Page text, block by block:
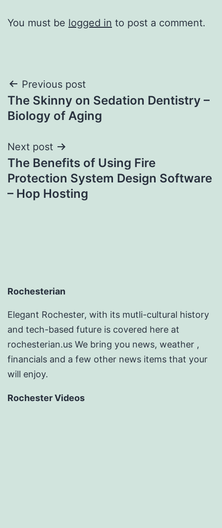
You must be logged in to post a comment.
Post
navigation
Previous post
The Skinny on Sedation Dentistry –
Biology of Aging
Next post
The Benefits of Using Fire
Protection System Design Software
– Hop Hosting
Rochesterian
Elegant Rochester, with its mutli-cultural history
and tech-based future is covered here at
rochesterian.us We bring you news, weather ,
financials and a few other news items that your
will enjoy.
Rochester Videos